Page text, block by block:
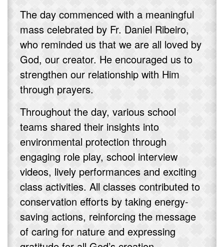
The day commenced with a meaningful
mass celebrated by Fr. Daniel Ribeiro,
who reminded us that we are all loved by
God, our creator. He encouraged us to
strengthen our relationship with Him
through prayers.
Throughout the day, various school
teams shared their insights into
environmental protection through
engaging role play, school interview
videos, lively performances and exciting
class activities. All classes contributed to
conservation efforts by taking energy-
saving actions, reinforcing the message
of caring for nature and expressing